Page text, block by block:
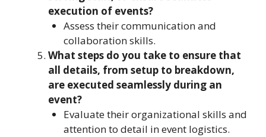
execution of events?
Assess their communication and
collaboration skills.
What steps do you take to ensure that
all details, from setup to breakdown,
are executed seamlessly during an
event?
Evaluate their organizational skills and
attention to detail in event logistics.